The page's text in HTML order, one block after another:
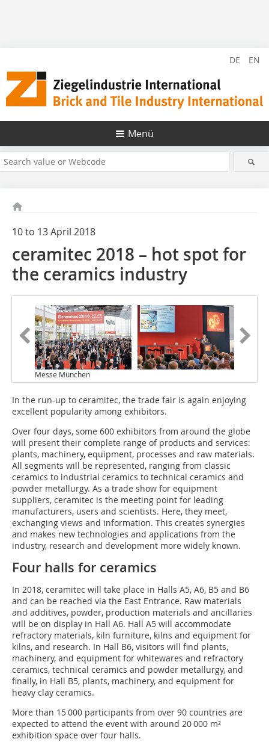
DE EN
Menü
10 to 13 April 2018
ceramitec 2018 – hot spot for
the ceramics industry
Messe München
In the run-up to ceramitec, the trade fair is again enjoying
excellent popularity among exhibitors.
Over four days, some 600 exhibitors from around the globe
will present their complete range of products and services:
plants, machinery, equipment, processes and raw materials.
All segments will be represented, ranging from classic
ceramics to industrial ceramics to technical ceramics and
powder metallurgy. As a trade show for equipment
suppliers, ceramitec is the meeting point for leading
manufacturers, users and scientists. Here, they meet,
exchanging views and information. This creates synergies
and makes new technologies and applications from the
industry, research and development more widely known.
Four halls for ceramics
In 2018, ceramitec will take place in Halls A5, A6, B5 and B6
and can be reached via the East Entrance. Raw materials
and additives, powder, production materials and ancillaries
will be on display in Hall A6. Hall A5 will accommodate
refractory materials, kiln furniture, kilns and equipment for
kilns, and research. In Hall B6, visitors will find plants,
machinery, and equipment for whitewares and refractory
ceramics, technical ceramics and powder metallurgy, and
finally, in Hall B5, plants, machinery, and equipment for
heavy clay ceramics.
More than 15 000 participants from over 90 countries are
expected to attend the event with around 20 000 m²
exhibition space over four halls.